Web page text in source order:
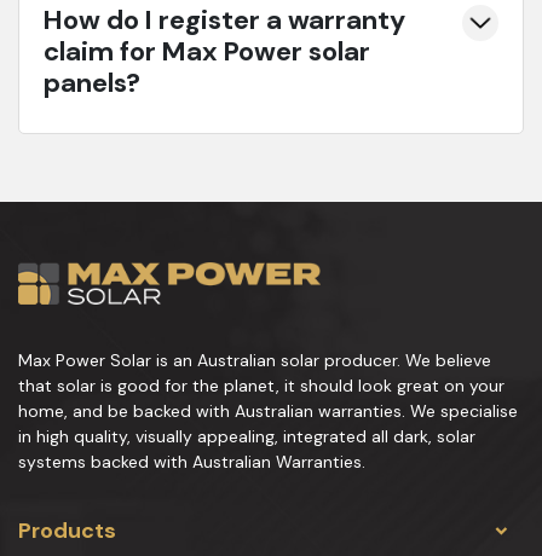
How do I register a warranty
claim for Max Power solar
panels?
Max Power Solar is an Australian solar producer. We believe
that solar is good for the planet, it should look great on your
home, and be backed with Australian warranties. We specialise
in high quality, visually appealing, integrated all dark, solar
systems backed with Australian Warranties.
Products